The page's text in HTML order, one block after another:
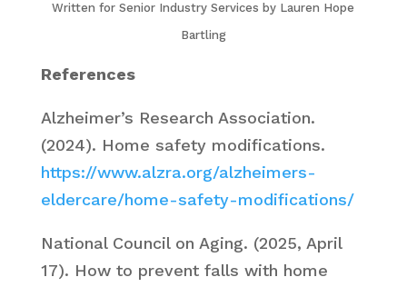
Written for Senior Industry Services by Lauren Hope
Bartling
References
Alzheimer’s Research Association.
(2024). Home safety modifications.
https://www.alzra.org/alzheimers-
eldercare/home-safety-modifications/
National Council on Aging. (2025, April
17). How to prevent falls with home